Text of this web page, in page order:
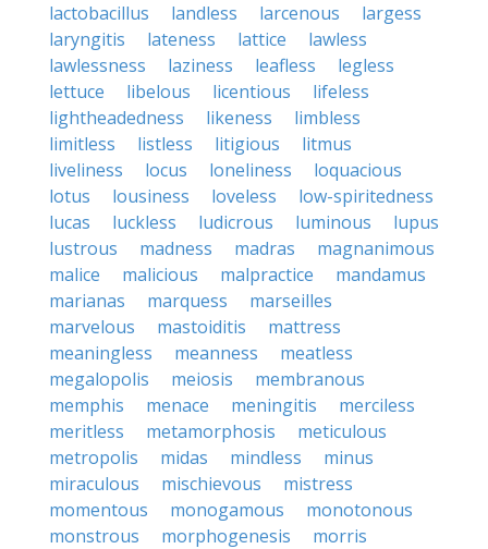
lactobacillus
landless larcenous
largess
laryngitis
lateness lattice
lawless
lawlessness
laziness leafless
legless
lettuce
libelous licentious
lifeless
lightheadedness
likeness
limbless
limitless
listless litigious
litmus
liveliness
locus loneliness
loquacious
lotus
lousiness loveless
low-spiritedness
lucas
luckless ludicrous luminous
lupus
lustrous
madness madras
magnanimous
malice
malicious malpractice
mandamus
marianas
marquess
marseilles
marvelous
mastoiditis
mattress
meaningless
meanness
meatless
megalopolis
meiosis
membranous
memphis
menace meningitis
merciless
meritless
metamorphosis
meticulous
metropolis
midas mindless
minus
miraculous
mischievous
mistress
momentous
monogamous
monotonous
monstrous
morphogenesis
morris